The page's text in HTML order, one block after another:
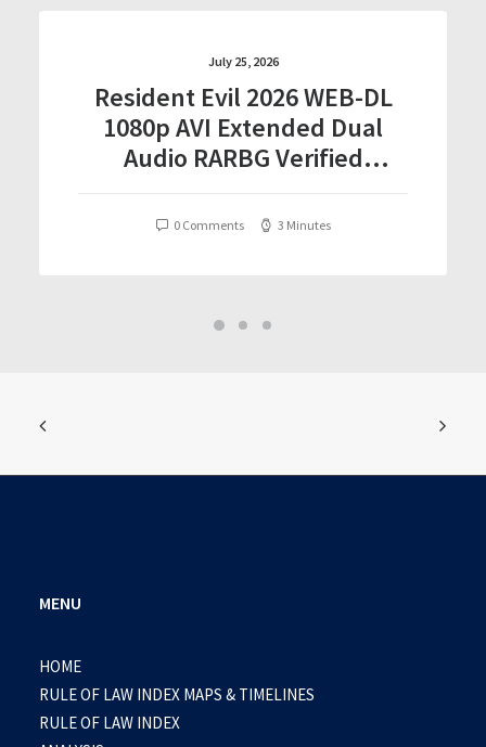
July 25, 2026
Resident Evil 2026 WEB-DL
1080p AVI Extended Dual
Audio RARBG Verified
0 Comments 3 Minutes
MENU
HOME
RULE OF LAW INDEX MAPS & TIMELINES
RULE OF LAW INDEX